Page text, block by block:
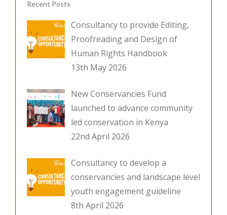
Recent Posts
Consultancy to provide Editing,
Proofreading and Design of
Human Rights Handbook
13th May 2026
New Conservancies Fund
launched to advance community
led conservation in Kenya
22nd April 2026
Consultancy to develop a
conservancies and landscape level
youth engagement guideline
8th April 2026